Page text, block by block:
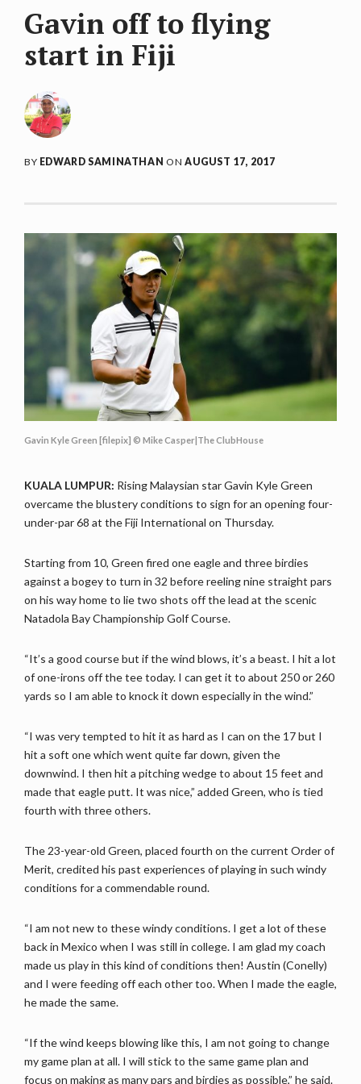
Gavin off to flying
start in Fiji
BY EDWARD SAMINATHAN ONAUGUST 17, 2017
Gavin Kyle Green [filepix] © Mike Casper|The ClubHouse
KUALA LUMPUR: Rising Malaysian star Gavin Kyle Green
overcame the blustery conditions to sign for an opening four-
under-par 68 at the Fiji International on Thursday.
Starting from 10, Green fired one eagle and three birdies
against a bogey to turn in 32 before reeling nine straight pars
on his way home to lie two shots off the lead at the scenic
Natadola Bay Championship Golf Course.
“It’s a good course but if the wind blows, it’s a beast. I hit a lot
of one-irons off the tee today. I can get it to about 250 or 260
yards so I am able to knock it down especially in the wind.”
“I was very tempted to hit it as hard as I can on the 17 but I
hit a soft one which went quite far down, given the
downwind. I then hit a pitching wedge to about 15 feet and
made that eagle putt. It was nice,” added Green, who is tied
fourth with three others.
The 23-year-old Green, placed fourth on the current Order of
Merit, credited his past experiences of playing in such windy
conditions for a commendable round.
“I am not new to these windy conditions. I get a lot of these
back in Mexico when I was still in college. I am glad my coach
made us play in this kind of conditions then! Austin (Conelly)
and I were feeding off each other too. When I made the eagle,
he made the same.
“If the wind keeps blowing like this, I am not going to change
my game plan at all. I will stick to the same game plan and
focus on making as many pars and birdies as possible,” he said.